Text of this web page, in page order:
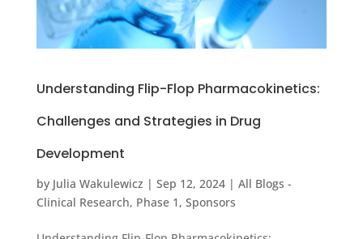
Understanding Flip-Flop Pharmacokinetics:
Challenges and Strategies in Drug
Development
by Julia Wakulewicz | Sep 12, 2024| All Blogs -
Clinical Research, Phase 1 , Sponsors